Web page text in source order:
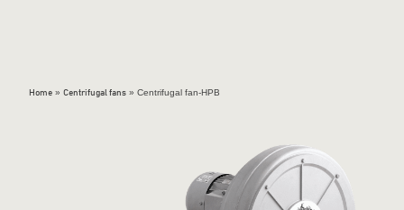
Home » Centrifugal fans » Centrifugal fan-HPB